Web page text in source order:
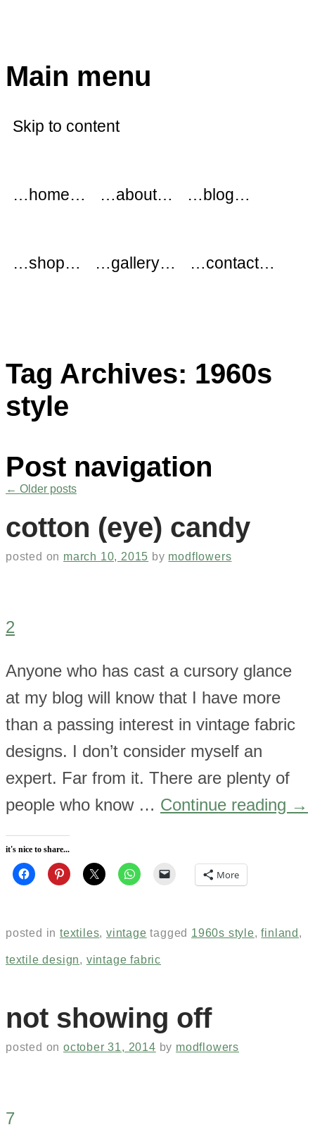
Main menu
Skip to content
…home… …about… …blog…
…shop… …gallery… …contact…
Tag Archives: 1960s
style
Post navigation
← Older posts
cotton (eye) candy
posted on march 10, 2015 by modflowers
2
Anyone who has cast a cursory glance
at my blog will know that I have more
than a passing interest in vintage fabric
designs. I don’t consider myself an
expert. Far from it. There are plenty of
people who know … Continue reading →
it's nice to share...
More
posted in textiles,vintage tagged 1960s style,finland ,
textile design, vintage fabric
not showing off
posted onoctober 31, 2014 by modflowers
7